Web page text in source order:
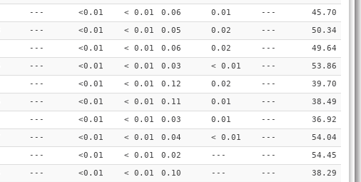
--- <0.01 < 0.01 0.06 0.01 ---
45.70
--- <0.01 < 0.01 0.05 0.02 ---
50.34
--- <0.01 < 0.01 0.06 0.02 ---
49.64
--- <0.01 < 0.01 0.03 < 0.01 ---
53.86
--- <0.01 < 0.01 0.12 0.02 ---
39.70
--- <0.01 < 0.01 0.11 0.01 ---
38.49
--- <0.01 < 0.01 0.03 0.01 ---
36.92
--- <0.01 < 0.01 0.04 < 0.01 ---
54.04
--- <0.01 < 0.01 0.02 --- ---
54.45
--- <0.01 < 0.01 0.10 --- ---
38.29